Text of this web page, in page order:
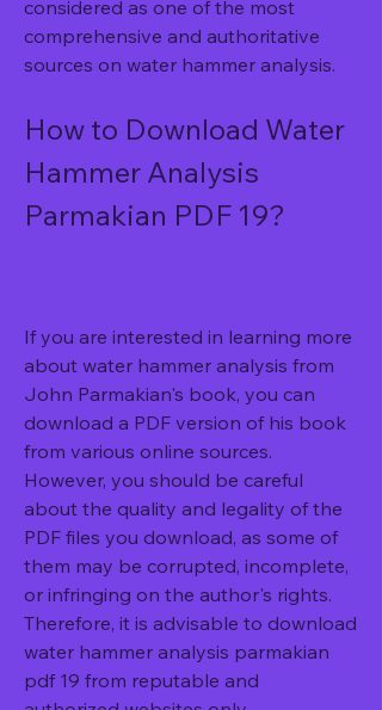
considered as one of the most
comprehensive and authoritative
sources on water hammer analysis.
How to Download Water
Hammer Analysis
Parmakian PDF 19?
If you are interested in learning more
about water hammer analysis from
John Parmakian's book, you can
download a PDF version of his book
from various online sources.
However, you should be careful
about the quality and legality of the
PDF files you download, as some of
them may be corrupted, incomplete,
or infringing on the author's rights.
Therefore, it is advisable to download
water hammer analysis parmakian
pdf 19 from reputable and